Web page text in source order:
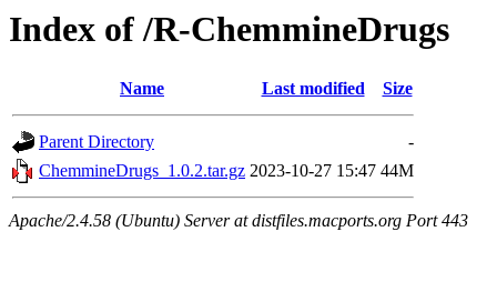
Index of /R-ChemmineDrugs
Name Last modified Size
Parent Directory
-
ChemmineDrugs_1.0.2.tar.gz 2023-10-27 15:47 44M
Apache/2.4.58 (Ubuntu) Server at distfiles.macports.org Port 443